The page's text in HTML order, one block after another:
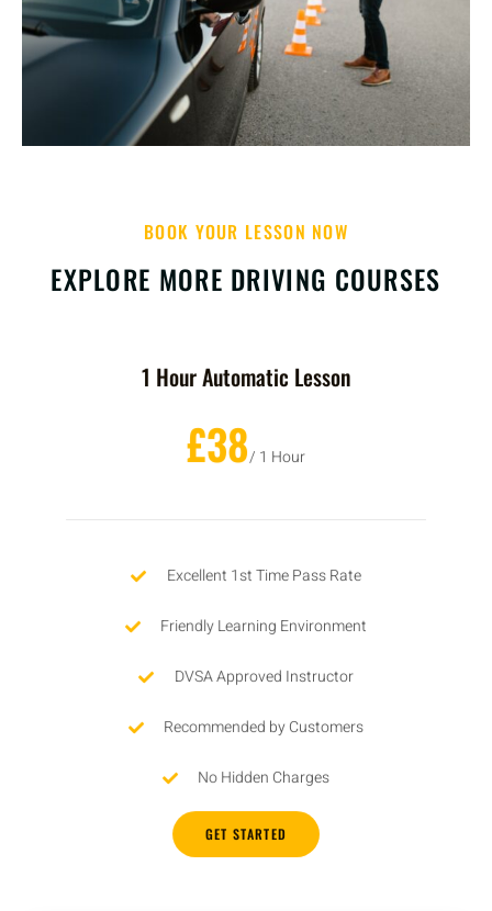
BOOK YOUR LESSON NOW
EXPLORE MORE DRIVING COURSES
1 Hour Automatic Lesson
£38/ 1 Hour
Excellent 1st Time Pass Rate
Friendly Learning Environment
DVSA Approved Instructor
Recommended by Customers
No Hidden Charges
GET STARTED